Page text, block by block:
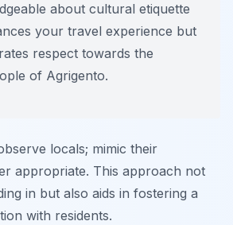
about cultural etiquette
your travel experience but
respect towards the
of Agrigento.
locals; mimic their
appropriate. This approach not
in but also aids in fostering a
with residents.